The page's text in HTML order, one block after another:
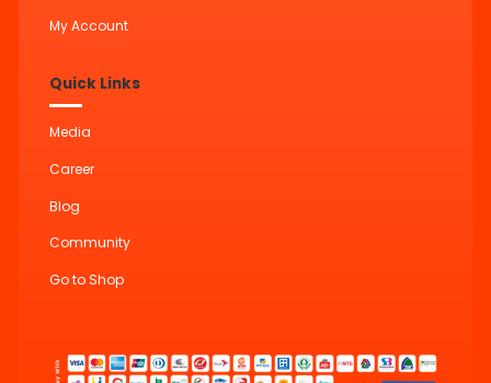
My Account
Quick Links
Media
Career
Blog
Community
Go to Shop